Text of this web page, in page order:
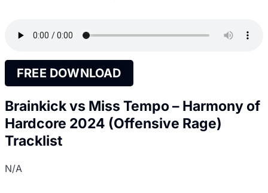
FREE DOWNLOAD
Brainkick vs Miss Tempo – Harmony of
Hardcore 2024 (Offensive Rage)
Tracklist
N/A